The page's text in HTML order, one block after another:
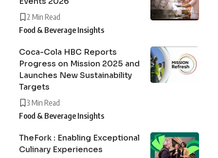
2 Min Read
Food & Beverage Insights
Coca-Cola HBC Reports
Progress on Mission 2025 and
Launches New Sustainability
Targets
3 Min Read
Food & Beverage Insights
TheFork : Enabling Exceptional
Culinary Experiences